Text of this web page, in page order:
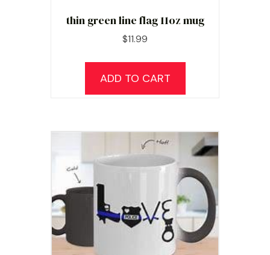
thin green line flag 11oz mug
$11.99
ADD TO CART